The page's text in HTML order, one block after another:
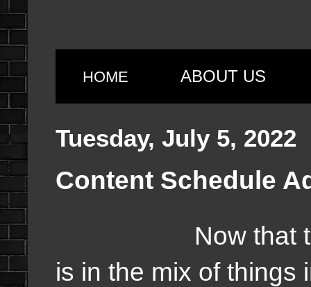
HOME ABOUT US
Tuesday, July 5, 2022
Content Schedule
Now that
is in the mix of things